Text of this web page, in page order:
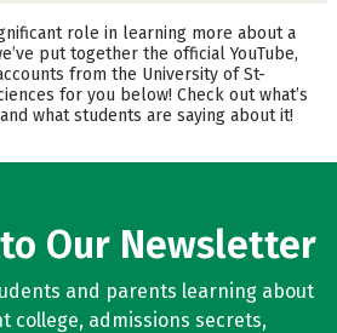
Academics
Careers
role in learning more about a
put together the official YouTube,
from the University of St-
for you below! Check out what’s
what students are saying about it!
Our Newsletter
and parents learning about
college, admissions secrets,